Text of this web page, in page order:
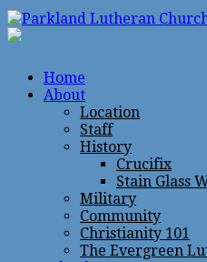
Home
About
Location
Staff
History
Crucifix
Stain Glass
Military
Community
Christianity 101
The Evergreen